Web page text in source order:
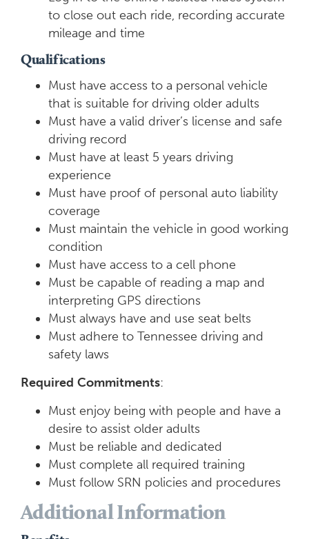
to close out each ride, recording accurate
mileage and time
Qualifications
Must have access to a personal vehicle
that is suitable for driving older adults
Must have a valid driver’s license and safe
driving record
Must have at least 5 years driving
experience
Must have proof of personal auto liability
coverage
Must maintain the vehicle in good working
condition
Must have access to a cell phone
Must be capable of reading a map and
interpreting GPS directions
Must always have and use seat belts
Must adhere to Tennessee driving and
safety laws
Required Commitments:
Must enjoy being with people and have a
desire to assist older adults
Must be reliable and dedicated
Must complete all required training
Must follow SRN policies and procedures
Additional Information